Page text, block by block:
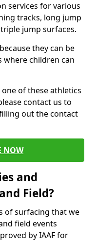
services for various
tracks, long jump
jump surfaces.
they can be
where children can
of these athletics
contact us to
out the contact
NOW
and
Field?
of surfacing that we
field events
by IAAF for